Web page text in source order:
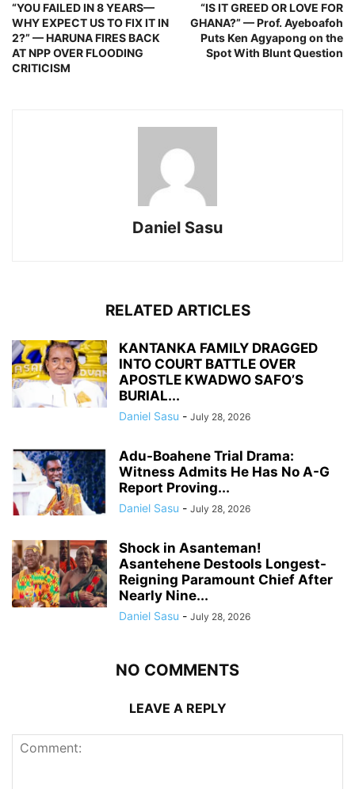
“YOU FAILED IN 8 YEARS—
WHY EXPECT US TO FIX IT IN
2?” — HARUNA FIRES BACK
AT NPP OVER FLOODING
CRITICISM
“IS IT GREED OR LOVE FOR
GHANA?” — Prof. Ayeboafoh
Puts Ken Agyapong on the
Spot With Blunt Question
Daniel Sasu
RELATED ARTICLES
KANTANKA FAMILY DRAGGED
INTO COURT BATTLE OVER
APOSTLE KWADWO SAFO’S
BURIAL...
Daniel Sasu - July 28, 2026
Adu-Boahene Trial Drama:
Witness Admits He Has No A-G
Report Proving...
Daniel Sasu - July 28, 2026
Shock in Asanteman!
Asantehene Destools Longest-
Reigning Paramount Chief After
Nearly Nine...
Daniel Sasu - July 28, 2026
NO COMMENTS
LEAVE A REPLY